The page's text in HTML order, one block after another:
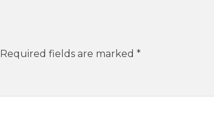
Required fields are marked *